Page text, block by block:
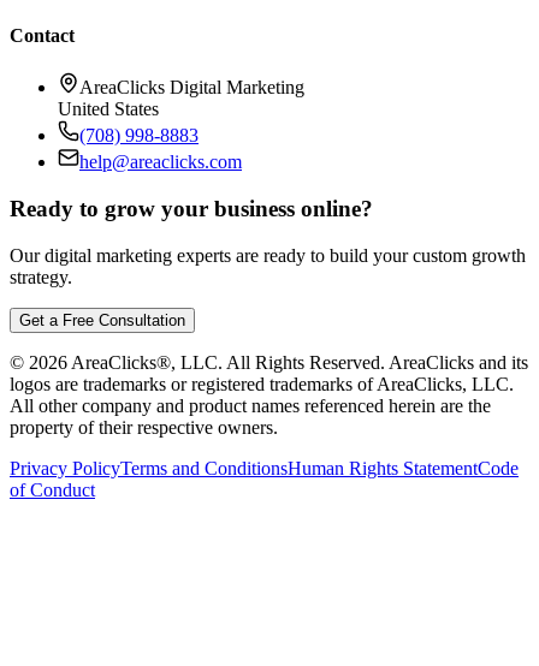
Contact
AreaClicks Digital Marketing
United States
(708) 998-8883
help@areaclicks.com
Ready to grow your business online?
Our digital marketing experts are ready to build your custom growth
strategy.
Get a Free Consultation
© 2026 AreaClicks®, LLC. All Rights Reserved. AreaClicks and its
logos are trademarks or registered trademarks of AreaClicks, LLC.
All other company and product names referenced herein are the
property of their respective owners.
Privacy PolicyTerms and ConditionsHuman Rights StatementCode
of Conduct